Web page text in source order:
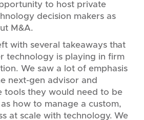
to host private
decision makers as
M&A.
with several takeaways that
technology is playing in firm
We saw a lot of emphasis
next-gen advisor and
tools they would need to be
how to manage a custom,
at scale with technology. We